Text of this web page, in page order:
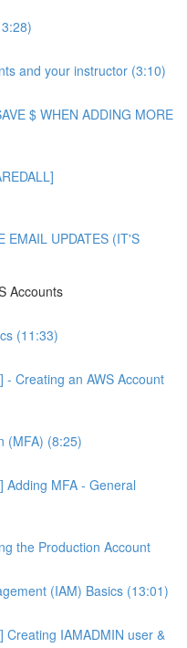
and your instructor (3:10)
$ WHEN ADDING MORE
EMAIL UPDATES (IT'S
Accounts
(11:33)
- Creating an AWS Account
(MFA) (8:25)
Adding MFA - General
the Production Account
(IAM) Basics (13:01)
Creating IAMADMIN user &